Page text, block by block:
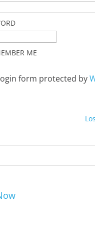
ME
form protected by